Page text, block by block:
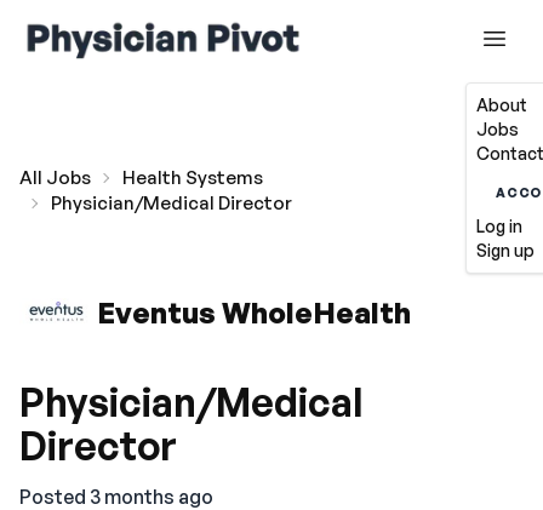
About
Jobs
Log in
Sign up
All Jobs
Health Systems
Physician/Medical Director
Eventus WholeHealth
Physician/Medical
Director
Posted 3 months ago